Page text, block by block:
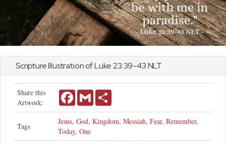
Scripture Illustration ofLuke23:39-43 NLT
Share this
Artwork:
FacebookGmail
Tags
Jesus, God, Kingdom, Messiah, Fear, Remember,
Today, One